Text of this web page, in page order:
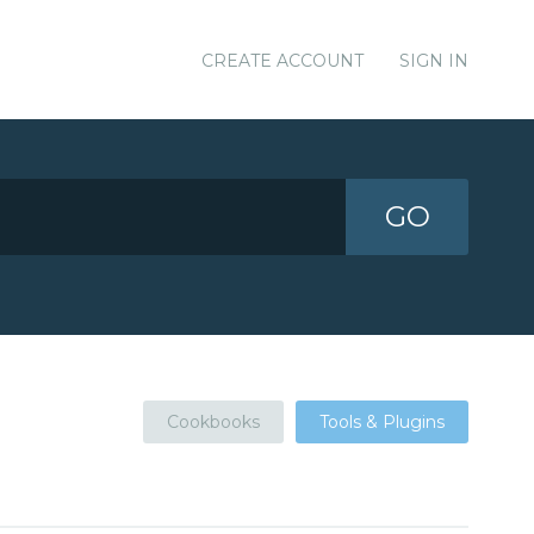
CREATE ACCOUNT SIGN IN
GO
Cookbooks Tools & Plugins